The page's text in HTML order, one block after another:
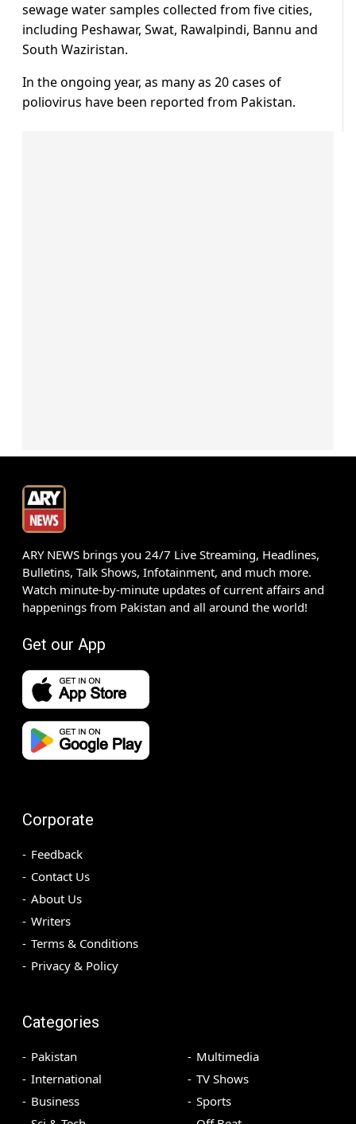
sewage water samples collected from five cities,
including Peshawar, Swat, Rawalpindi, Bannu and
South Waziristan.
In the ongoing year, as many as 20 cases of
poliovirus have been reported from Pakistan.
ARY NEWS brings you 24/7 Live Streaming, Headlines,
Bulletins, Talk Shows, Infotainment, and much more.
Watch minute-by-minute updates of current affairs and
happenings from Pakistan and all around the world!
Get our App
Corporate
Feedback
Contact Us
About Us
Writers
Terms & Conditions
Privacy & Policy
Categories
Pakistan
International
Business
Multimedia
TV Shows
Sports